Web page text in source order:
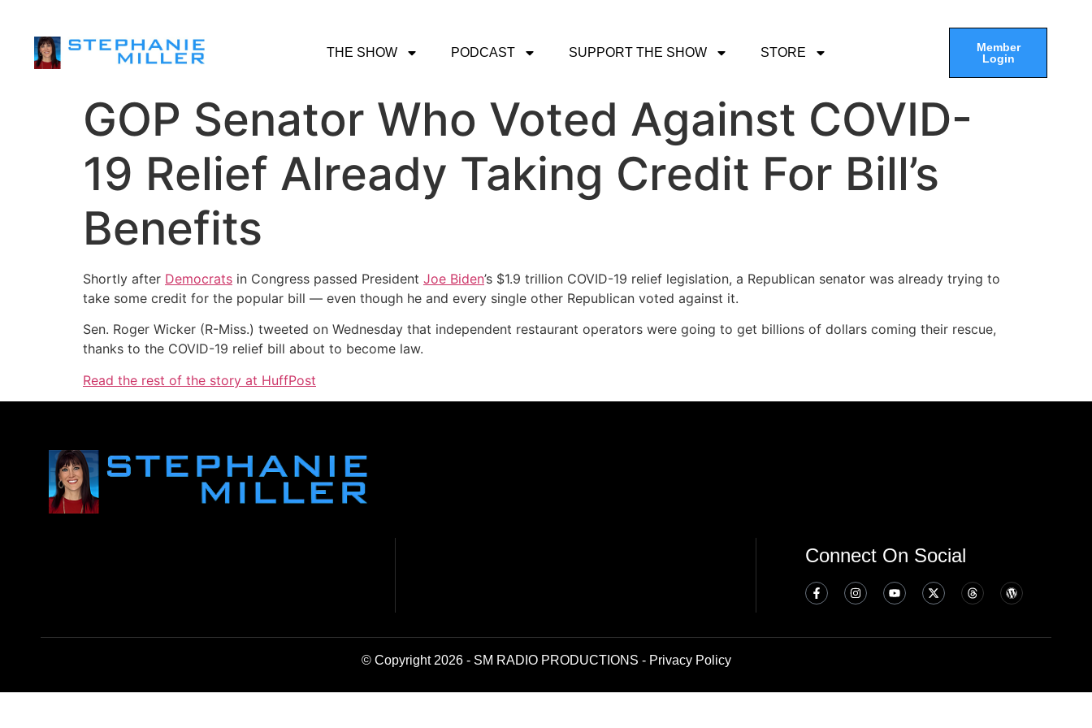
THE SHOW PODCAST SUPPORT THE SHOW STORE
Member
Login
GOP Senator Who Voted Against COVID-
19 Relief Already Taking Credit For Bill’s
Benefits
Shortly after Democrats in Congress passed President Joe Biden’s $1.9 trillion COVID-19 relief legislation, a Republican senator was already trying to
take some credit for the popular bill ― even though he and every single other Republican voted against it.
Sen. Roger Wicker (R-Miss.) tweeted on Wednesday that independent restaurant operators were going to get billions of dollars coming their rescue,
thanks to the COVID-19 relief bill about to become law.
Read the rest of the story at HuffPost
Connect On Social
© Copyright 2026 - SM RADIO PRODUCTIONS - Privacy Policy